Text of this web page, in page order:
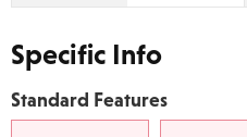
Specific Info
Standard Features